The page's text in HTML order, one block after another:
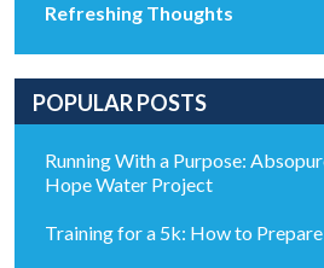
Refreshing Thoughts
POPULAR POSTS
Running With a Purpose:
Hope Water Project
Training for a 5k: How to